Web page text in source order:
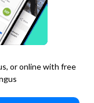
or online with free